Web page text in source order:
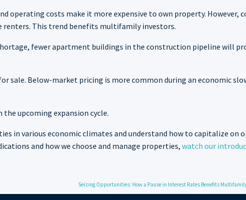
operating costs make it more expensive to own property. However,
renters. This trend benefits multifamily investors.
fewer apartment buildings in the construction pipeline will
sale. Below-market pricing is more common during an economic
upcoming expansion cycle.
in various economic climates and understand how to capitalize on
and how we choose and manage properties, watch our
Seizing Opportunities: How a Pause in Interest Rates Benefits